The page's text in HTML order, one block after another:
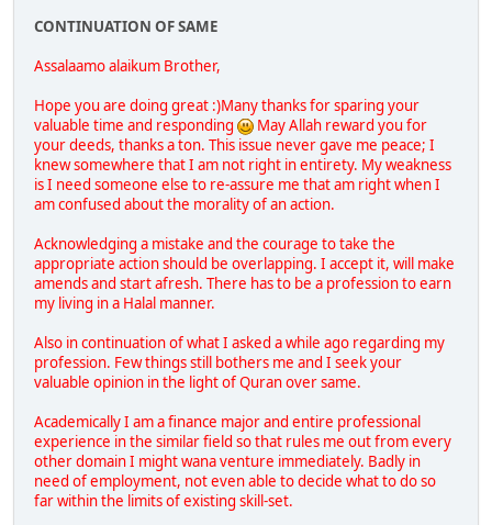
CONTINUATION OF SAME
Assalaamo alaikum Brother,
Hope you are doing great :)Many thanks for sparing your
valuable time and responding
May Allah reward you for
your deeds, thanks a ton. This issue never gave me peace; I
knew somewhere that I am not right in entirety. My weakness
is I need someone else to re-assure me that am right when I
am confused about the morality of an action.
Acknowledging a mistake and the courage to take the
appropriate action should be overlapping. I accept it, will make
amends and start afresh. There has to be a profession to earn
my living in a Halal manner.
Also in continuation of what I asked a while ago regarding my
profession. Few things still bothers me and I seek your
valuable opinion in the light of Quran over same.
Academically I am a finance major and entire professional
experience in the similar field so that rules me out from every
other domain I might wana venture immediately. Badly in
need of employment, not even able to decide what to do so
far within the limits of existing skill-set.